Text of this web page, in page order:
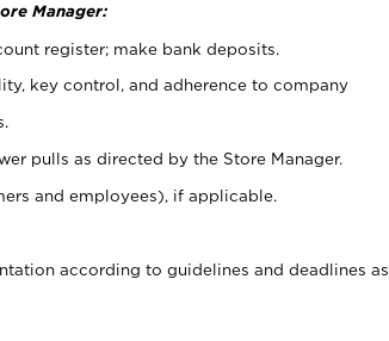
Manager:
register; make bank deposits.
key control, and adherence to company
pulls as directed by the Store Manager.
and employees), if applicable.
according to guidelines and deadlines as